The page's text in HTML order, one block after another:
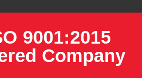
9001:2015
Company